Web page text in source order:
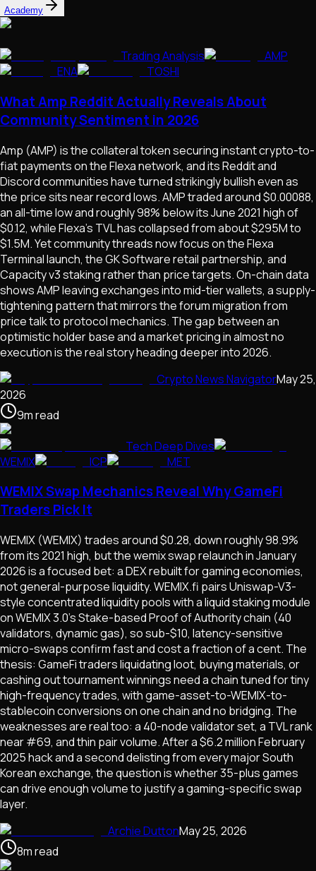
Academy
Trading Analysis
AMP
ENA
TOSHI
What Amp Reddit Actually Reveals About
Community Sentiment in 2026
Amp (AMP) is the collateral token securing instant crypto-to-
fiat payments on the Flexa network, and its Reddit and
Discord communities have turned strikingly bullish even as
the price sits near record lows. AMP traded around $0.00088,
an all-time low and roughly 98% below its June 2021 high of
$0.12, while Flexa's TVL has collapsed from about $295M to
$1.5M. Yet community threads now focus on the Flexa
Terminal launch, the GK Software retail partnership, and
Capacity v3 staking rather than price targets. On-chain data
shows AMP leaving exchanges into mid-tier wallets, a supply-
tightening pattern that mirrors the forum migration from
price talk to protocol mechanics. The gap between an
optimistic holder base and a market pricing in almost no
execution is the real story heading deeper into 2026.
Crypto News NavigatorMay 25,
2026
9mread
Tech Deep Dives
WEMIX
ICP MET
WEMIX Swap Mechanics Reveal Why GameFi
Traders Pick It
WEMIX (WEMIX) trades around $0.28, down roughly 98.9%
from its 2021 high, but the wemix swap relaunch in January
2026 is a focused bet: a DEX rebuilt for gaming economies,
not general-purpose liquidity. WEMIX.fi pairs Uniswap-V3-
style concentrated liquidity pools with a liquid staking module
on WEMIX 3.0's Stake-based Proof of Authority chain (40
validators, dynamic gas), so sub-$10, latency-sensitive
micro-swaps confirm fast and cost a fraction of a cent. The
thesis: GameFi traders liquidating loot, buying materials, or
cashing out tournament winnings need a chain tuned for tiny
high-frequency trades, with game-asset-to-WEMIX-to-
stablecoin conversions on one chain and no bridging. The
weaknesses are real too: a 40-node validator set, a TVL rank
near #69, and thin pair volume. After a $6.2 million February
2025 hack and a second delisting from every major South
Korean exchange, the question is whether 35-plus games
can drive enough volume to justify a gaming-specific swap
layer.
Archie DuttonMay 25, 2026
8mread